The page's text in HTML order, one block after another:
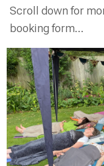
Scroll down for
booking form...